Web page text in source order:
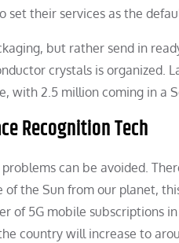
their services as the
but rather send in
crystals is organized.
with 2.5 million coming in a
Recognition Tech
can be avoided.
the Sun from our planet,
of 5G mobile subscriptions
country will increase to